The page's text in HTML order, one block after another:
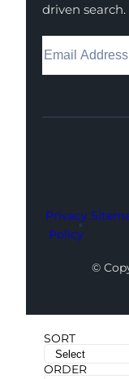
driven search.
Facebook
X
Privacy
Policy
©
SORT
ORDER